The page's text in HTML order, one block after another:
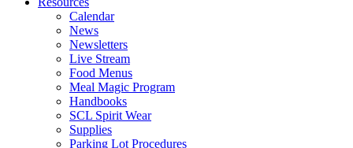
Calendar
News
Newsletters
Live Stream
Food Menus
Meal Magic Program
Handbooks
SCL Spirit Wear
Supplies
Parking Lot Procedures